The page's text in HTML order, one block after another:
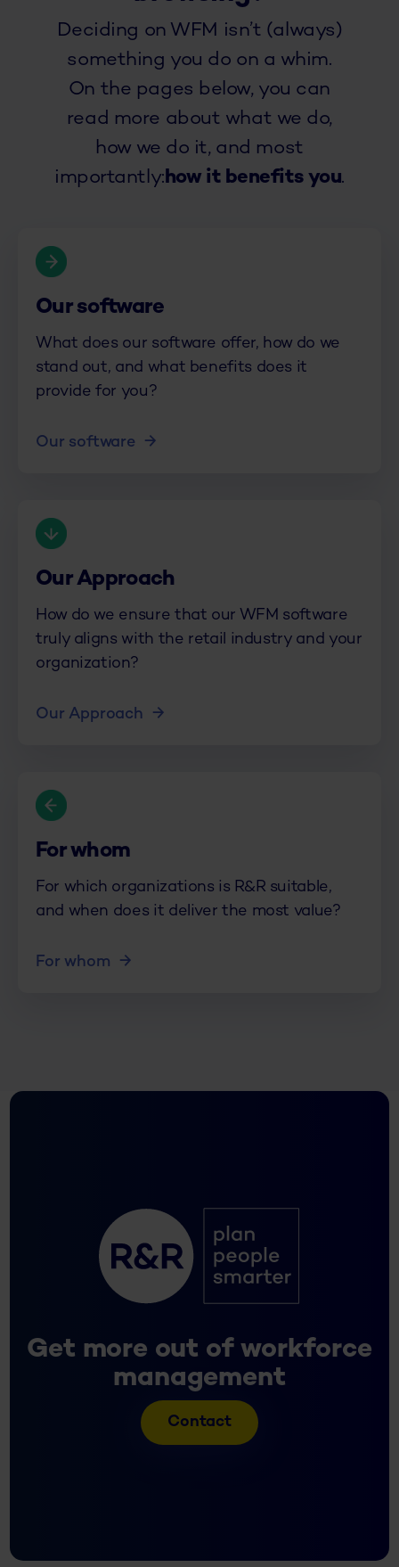
Deciding on WFM isn’t (always)
something you do on a whim.
On the pages below, you can
read more about what we do,
how we do it, and most
importantly:how it benefits you.
Our software
What does our software offer, how do we
stand out, and what benefits does it
provide for you?
Our software
Our Approach
How do we ensure that our WFM software
truly aligns with the retail industry and your
organization?
Our Approach
For whom
For which organizations is R&R suitable,
and when does it deliver the most value?
For whom
Get more out of workforce
management
Contact